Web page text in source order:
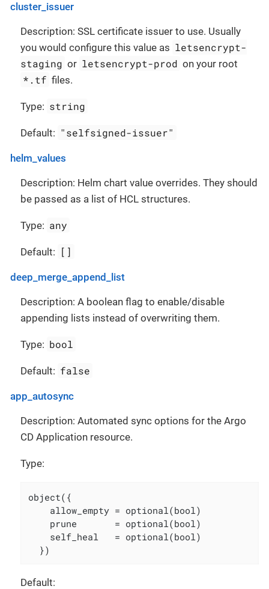
cluster_issuer
Description: SSL certificate issuer to use. Usually
you would configure this value as letsencrypt-
staging or letsencrypt-prod on your root
*.tf files.
Type: string
Default: "selfsigned-issuer"
helm_values
Description: Helm chart value overrides. They should
be passed as a list of HCL structures.
Type: any
Default: []
deep_merge_append_list
Description: A boolean flag to enable/disable
appending lists instead of overwriting them.
Type: bool
Default: false
app_autosync
Description: Automated sync options for the Argo
CD Application resource.
Type:
object({
    allow_empty = optional(bool)
    prune       = optional(bool)
    self_heal   = optional(bool)
  })
Default: